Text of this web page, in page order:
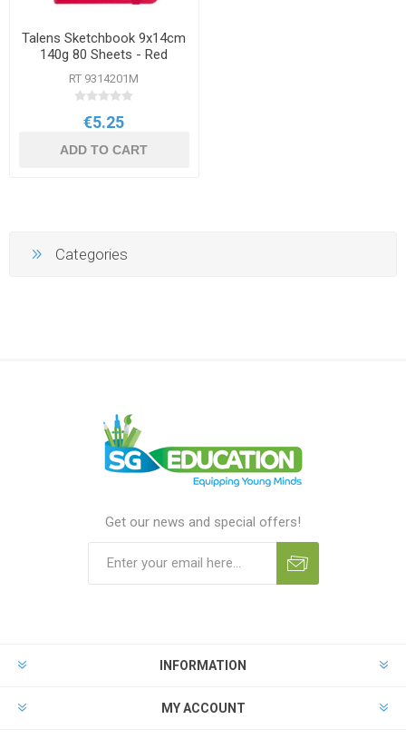
Talens Sketchbook 9x14cm
140g 80 Sheets - Red
RT 9314201M
€5.25
ADD TO CART
Categories
Get our news and special offers!
INFORMATION
MY ACCOUNT